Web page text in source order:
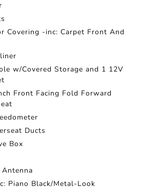
Covering -inc: Carpet Front And
w/Covered Storage and 1 12V
Front Facing Fold Forward
Ducts
Box
Piano Black/Metal-Look